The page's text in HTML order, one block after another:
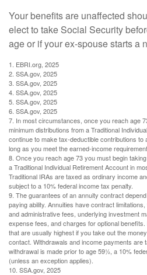
Your benefits are unaffected
elect to take Social Security
age or if your ex-spouse starts a
1. EBRI.org, 2025
2. SSA.gov, 2025
3. SSA.gov, 2025
4. SSA.gov, 2025
5. SSA.gov, 2025
6. SSA.gov, 2025
7. In most circumstances, once you reach age
minimum distributions from a Traditional
continue to make tax-deductible contributions
long as you meet the earned-income requirement.
8. Once you reach age 73 you must begin
a Traditional Individual Retirement Account in
Traditional IRAs are taxed as ordinary income
subject to a 10% federal income tax penalty.
9. The guarantees of an annuity contract
paying ability. Annuities have contract
and administrative fees, underlying investment
expense fees, and charges for optional
that are usually highest if you take out the
contact. Withdrawals and income payments are
withdrawal is made prior to age 59½, a 10%
(unless an exception applies).
10. SSA.gov, 2025